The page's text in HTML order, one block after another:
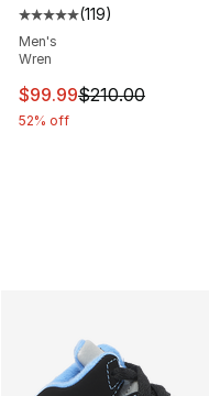
Average customer
(119)
Men's
Wren
This item is on sale.
$99.99$210.00
52% off